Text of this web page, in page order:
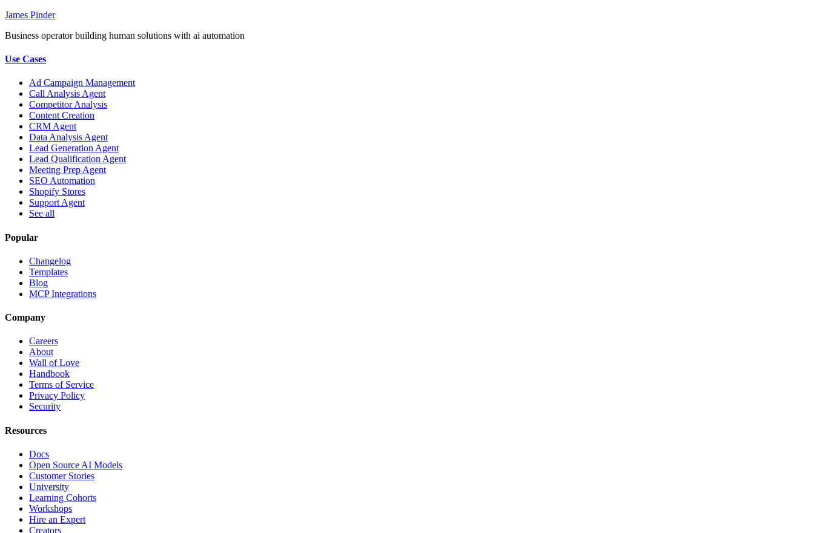
James Pinder
Business operator building human solutions with ai automation
Use Cases
Ad Campaign Management
Call Analysis Agent
Competitor Analysis
Content Creation
CRM Agent
Data Analysis Agent
Lead Generation Agent
Lead Qualification Agent
Meeting Prep Agent
SEO Automation
Shopify Stores
Support Agent
See all
Popular
Changelog
Templates
Blog
MCP Integrations
Company
Careers
About
Wall of Love
Handbook
Terms of Service
Privacy Policy
Security
Resources
Docs
Open Source AI Models
Customer Stories
University
Learning Cohorts
Workshops
Hire an Expert
Creators